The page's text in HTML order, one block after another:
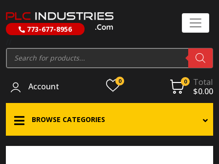
773-677-8956
Products
search
Account
0 0
Total
$0.00
BROWSE CATEGORIES